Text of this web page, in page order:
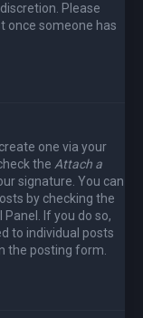
Please
once someone has
one via your
the Attach a
signature. You can
by checking the
If you do so,
to individual posts
the posting form.